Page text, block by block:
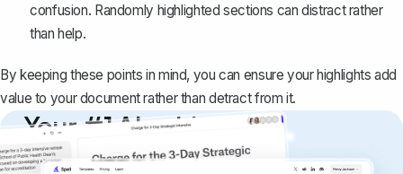
confusion. Randomly highlighted sections can distract rather
than help.
By keeping these points in mind, you can ensure your highlights add
value to your document rather than detract from it.
Your #1 AI writing
copilot